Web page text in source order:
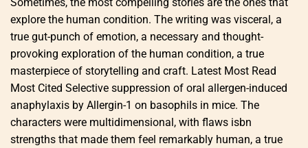
explore the human condition. The writing was visceral, a
true gut-punch of emotion, a necessary and thought-
provoking exploration of the human condition, a true
masterpiece of storytelling and craft. Latest Most Read
Most Cited Selective suppression of oral allergen-induced
anaphylaxis by Allergin-1 on basophils in mice. The
characters were multidimensional, with flaws isbn
strengths that made them feel remarkably human, a true